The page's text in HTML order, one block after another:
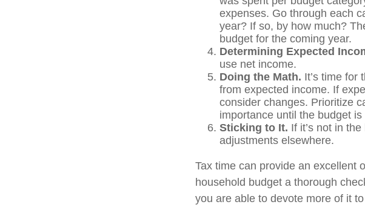
expenses. Go through each
year? If so, by how much?
budget for the coming year.
Determining Expected
use net income.
Doing the Math. It’s time for
from expected income. If
consider changes. Prioritize
importance until the budget is
Sticking to It. If it’s not in
adjustments elsewhere.
Tax time can provide an excellent
household budget a thorough
you are able to devote more of it